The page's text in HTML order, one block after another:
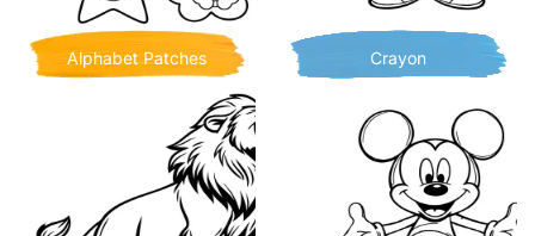
Alphabet Patches Crayon